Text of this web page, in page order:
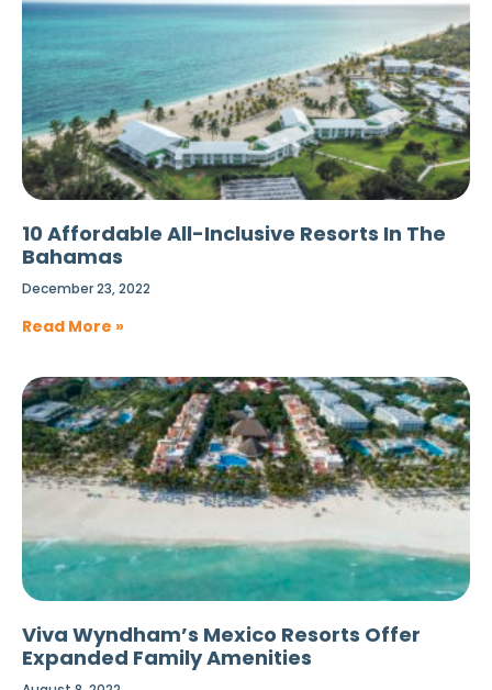
10 Affordable All-Inclusive Resorts In The
Bahamas
December 23, 2022
Read More »
Viva Wyndham’s Mexico Resorts Offer
Expanded Family Amenities